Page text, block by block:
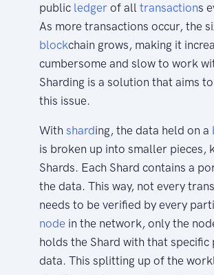
public ledger of alltransactions
As more transactions occur, the
blockchain grows, making it
cumbersome and slow to work
Sharding is a solution that aims
this issue.
Withsharding, the data held on a
is broken up into smaller pieces,
Shards. Each Shard contains a
the data. This way, not every
needs to be verified by every
node in the network, only the
holds the Shard with that specific
data. This splitting up of the